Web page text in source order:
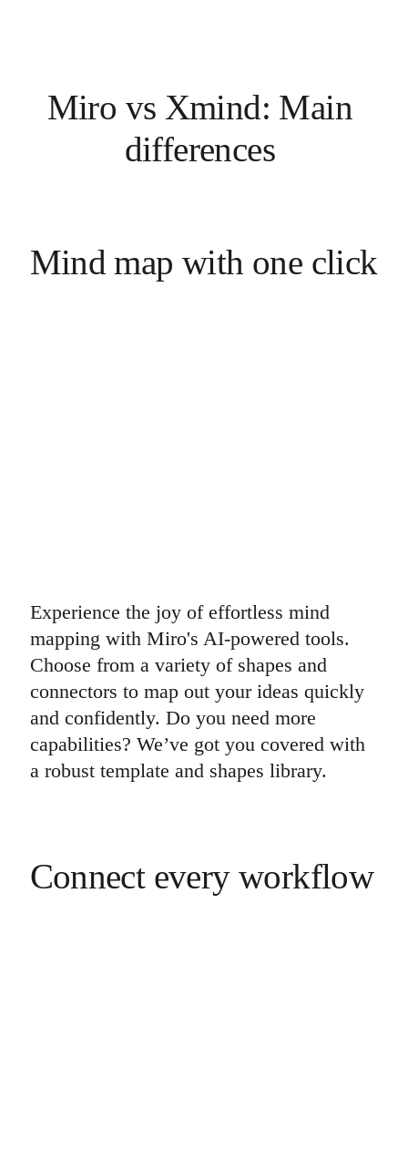
Miro vs Xmind: Main
differences
Mind map with one click
Experience the joy of effortless mind
mapping with Miro's AI-powered tools.
Choose from a variety of shapes and
connectors to map out your ideas quickly
and confidently. Do you need more
capabilities? We’ve got you covered with
a robust template and shapes library.
Connect every workflow